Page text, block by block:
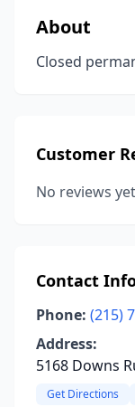
About
Closed
Customer
No reviews
Contact
Phone: (215)
Address:
5168 Downs
Get Directions